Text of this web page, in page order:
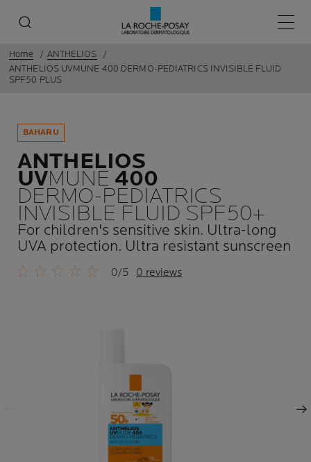
Main
Home
ANTHELIOS
ANTHELIOS UVMUNE 400 DERMO-PEDIATRICS INVISIBLE FLUID
SPF50 PLUS
BAHARU
ANTHELIOS
UVMUNE 400
DERMO-PEDIATRICS
INVISIBLE FLUID SPF50+
For children's sensitive skin. Ultra-long
UVA protection. Ultra resistant sunscreen
0/5 0 reviews
Next Panel